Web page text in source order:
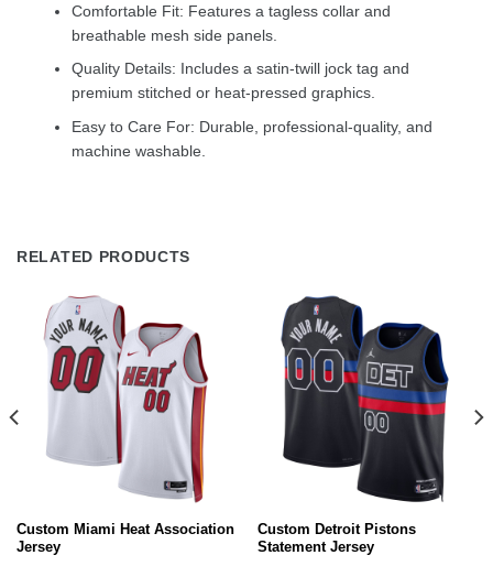
Comfortable Fit: Features a tagless collar and
breathable mesh side panels.
Quality Details: Includes a satin-twill jock tag and
premium stitched or heat-pressed graphics.
Easy to Care For: Durable, professional-quality, and
machine washable.
RELATED PRODUCTS
Custom Miami Heat Association
Jersey
Custom Detroit Pistons
Statement Jersey